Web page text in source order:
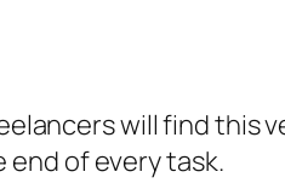
will find this
of every task.